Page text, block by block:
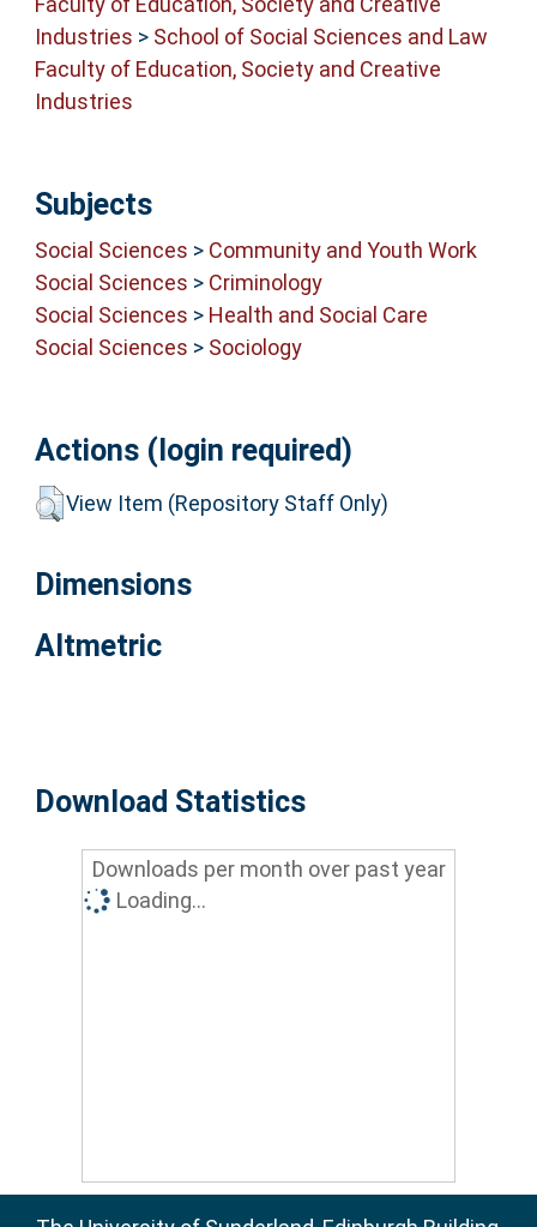
Industries > School of Social Sciences and Law
Faculty of Education, Society and Creative
Industries
Subjects
Social Sciences > Community and Youth Work
Social Sciences > Criminology
Social Sciences > Health and Social Care
Social Sciences > Sociology
Actions (login required)
View Item (Repository Staff Only)
Dimensions
Altmetric
Download Statistics
Downloads per month over past year
Loading...